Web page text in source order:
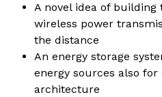
A novel idea of building
wireless power
the distance
An energy storage
energy sources also
architecture